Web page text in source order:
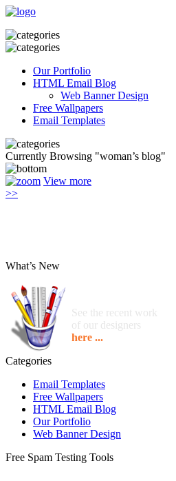
Our Portfolio
HTML Email Blog
Web Banner Design
Free Wallpapers
Email Templates
Currently Browsing "woman’s blog"
View more
>>
What’s New
See the recent work
of our designers
here ...
Categories
Email Templates
Free Wallpapers
HTML Email Blog
Our Portfolio
Web Banner Design
Free Spam Testing Tools